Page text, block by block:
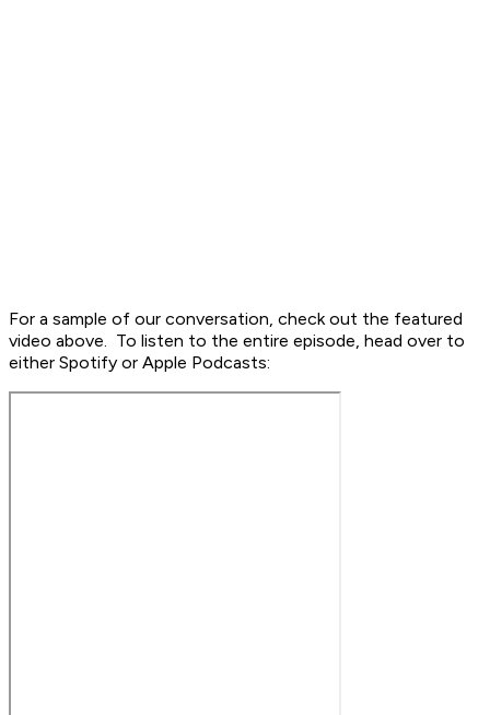
For a sample of our conversation, check out the featured
video above. To listen to the entire episode, head over to
either Spotify or Apple Podcasts: